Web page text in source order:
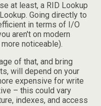
at least, a RID Lookup
Going directly to
in terms of I/O
aren't on modern
noticeable).
of that, and bring
will depend on your
expensive for write
– this could vary
indexes, and access